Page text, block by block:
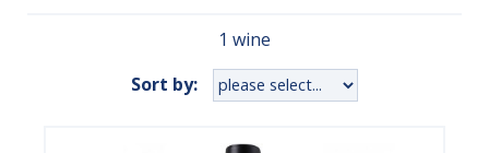
1 wine
Sort by: